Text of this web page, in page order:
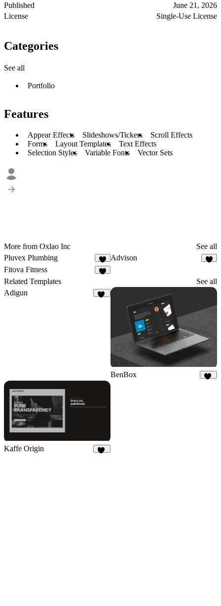
Published
June 21, 2026
License
Single-Use License
Categories
See all
Portfolio
Features
Appear Effects Slideshows/Tickers
Scroll Effects
Forms
Layout Templates
Text Effects
Selection Styles
Variable Fonts Vector Sets
More from Oxlao Inc
See all
Pluvex Plumbing
2
Advison
Fitova Fitness
Related Templates
See all
Adigun
BenBox
Kaffe Origin